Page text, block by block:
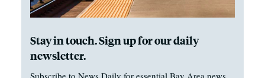
Stay in touch. Sign up for our daily
newsletter.